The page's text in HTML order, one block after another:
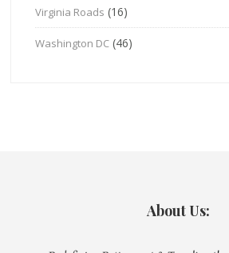
Virginia Roads (16)
Washington DC (46)
About Us: